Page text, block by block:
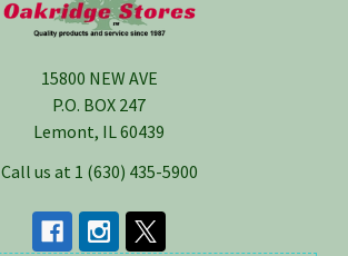
15800 NEW AVE
P.O. BOX 247
Lemont, IL 60439
Call us at 1 (630) 435-5900